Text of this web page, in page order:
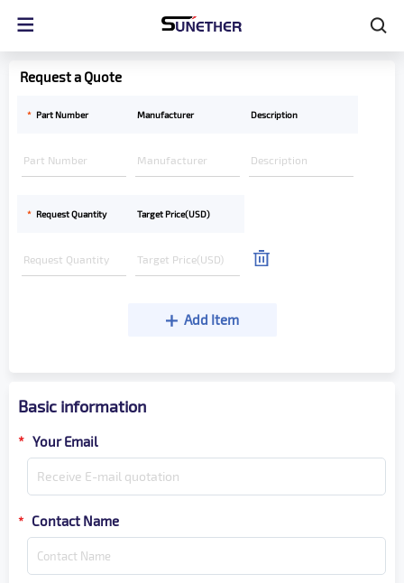
Request a Quote
* Part Number Manufacturer Description
* Request Quantity Target Price(USD)
Add Item
Basic information
* Your Email
* Contact Name